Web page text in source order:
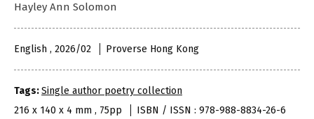
Hayley Ann Solomon
English , 2026/02 Proverse Hong Kong
Tags:Single author poetry collection
216 x 140 x 4 mm , 75pp
ISBN / ISSN : 978-988-8834-26-6